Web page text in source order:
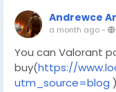
Andrewce
a month ago-
You can Valorant
buy(https://
utm_source=blog